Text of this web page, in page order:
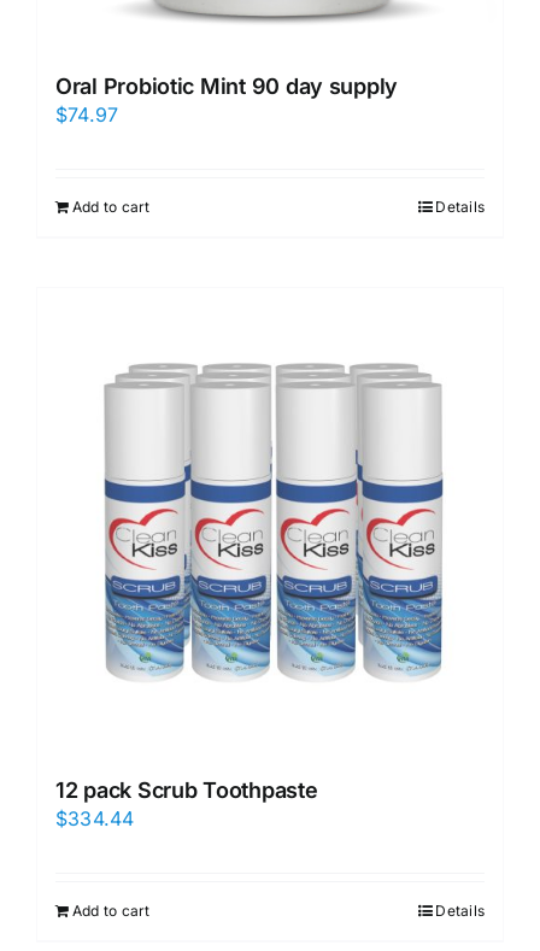
Oral Probiotic Mint 90 day supply
$74.97
Add to cart Details
12 pack Scrub Toothpaste
$334.44
Add to cart Details